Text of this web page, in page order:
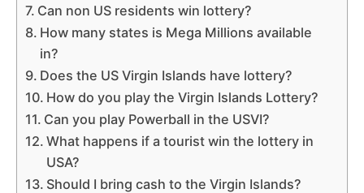
Can non US residents win lottery?
How many states is Mega Millions available
in?
Does the US Virgin Islands have lottery?
How do you play the Virgin Islands Lottery?
Can you play Powerball in the USVI?
What happens if a tourist win the lottery in
USA?
Should I bring cash to the Virgin Islands?